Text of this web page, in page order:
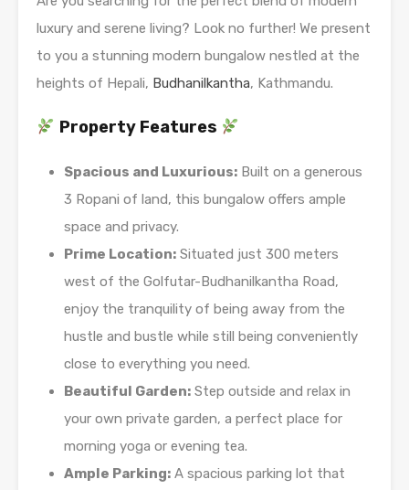
luxury and serene living? Look no further! We present
to you a stunning modern bungalow nestled at the
heights of Hepali, Budhanilkantha, Kathmandu.
Property Features
Spacious and Luxurious: Built on a generous
3 Ropani of land, this bungalow offers ample
space and privacy.
Prime Location: Situated just 300 meters
west of the Golfutar-Budhanilkantha Road,
enjoy the tranquility of being away from the
hustle and bustle while still being conveniently
close to everything you need.
Beautiful Garden: Step outside and relax in
your own private garden, a perfect place for
morning yoga or evening tea.
Ample Parking: A spacious parking lot that